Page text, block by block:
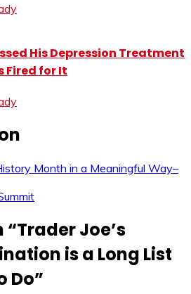
His Depression Treatment
Fired for It
Month in a Meaningful Way–
“Trader Joe’s
is a Long List
Do”